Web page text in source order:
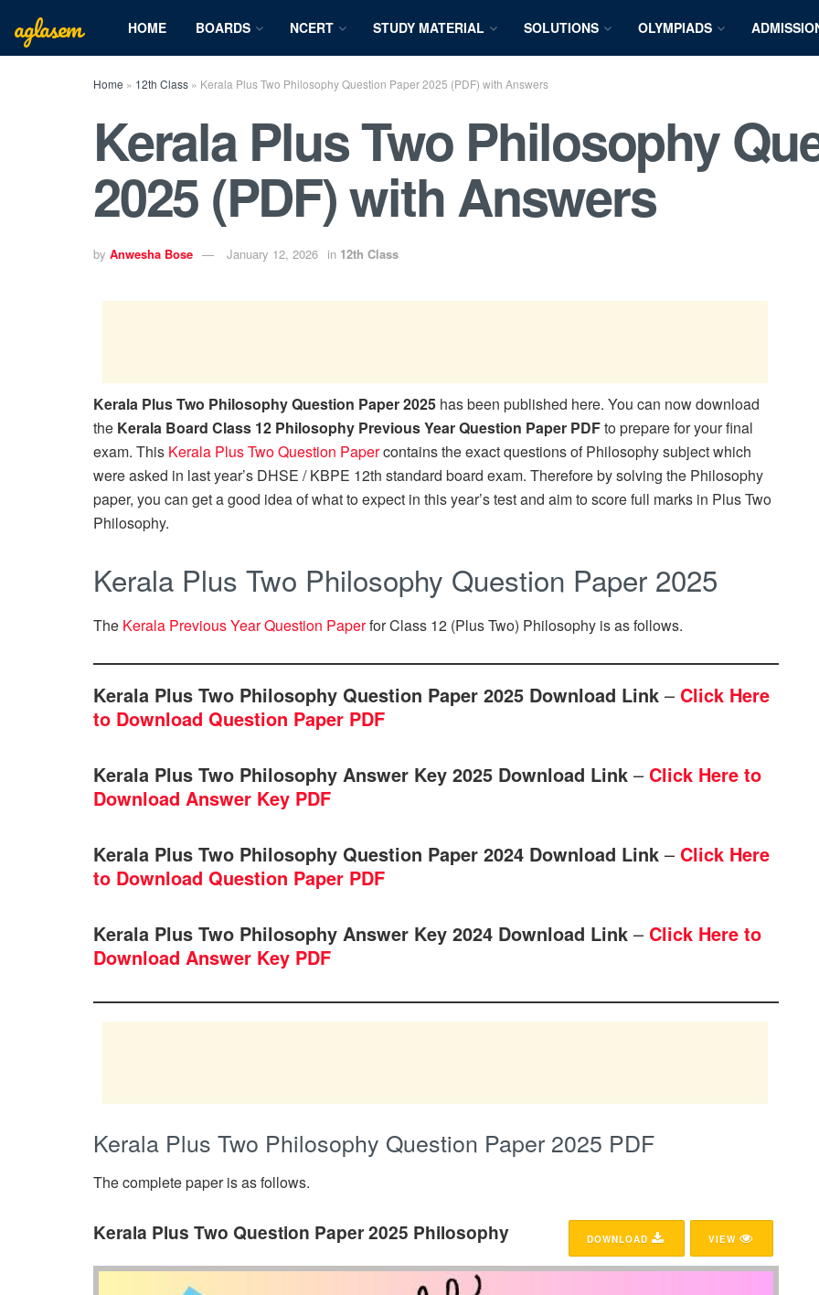
aglasem HOME BOARDS NCERT STUDY MATERIAL SOLUTIONS OLYMPIADS
Home » 12th Class » Kerala Plus Two Philosophy Question Paper 2025 (PDF) with Answers
Kerala Plus Two Philosophy
2025 (PDF) with Answers
by Anwesha Bose January 12, 2026 in 12th Class
Kerala Plus Two Philosophy Question Paper 2025 has been published here. You can now download
the Kerala Board Class 12 Philosophy Previous Year Question Paper PDFto prepare for your final
exam. This Kerala Plus Two Question Papercontains the exact questions of Philosophy subject which
were asked in last year’s DHSE / KBPE 12th standard board exam. Therefore by solving the Philosophy
paper, you can get a good idea of what to expect in this year’s test and aim to score full marks in Plus Two
Philosophy.
Kerala Plus Two Philosophy Question Paper 2025
The Kerala Previous Year Question Paperfor Class 12 (Plus Two) Philosophy is as follows.
Kerala Plus Two Philosophy Question Paper 2025 Download Link – Click Here
to Download Question Paper PDF
Kerala Plus Two Philosophy Answer Key 2025 Download Link – Click Here to
Download Answer Key PDF
Kerala Plus Two Philosophy Question Paper 2024 Download Link – Click Here
to Download Question Paper PDF
Kerala Plus Two Philosophy Answer Key 2024 Download Link – Click Here to
Download Answer Key PDF
Kerala Plus Two Philosophy Question Paper 2025 PDF
The complete paper is as follows.
Kerala Plus Two Question Paper 2025 Philosophy VIEW
DOWNLOAD